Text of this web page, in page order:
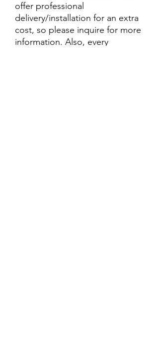
offer professional
delivery/installation for an extra
cost, so please inquire for more
information. Also, every